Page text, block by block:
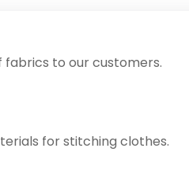
to our customers.
for stitching clothes.